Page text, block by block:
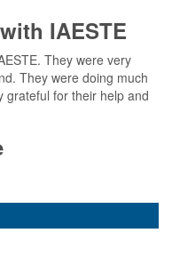
IAESTE
They were very
They were doing much
grateful for their help and